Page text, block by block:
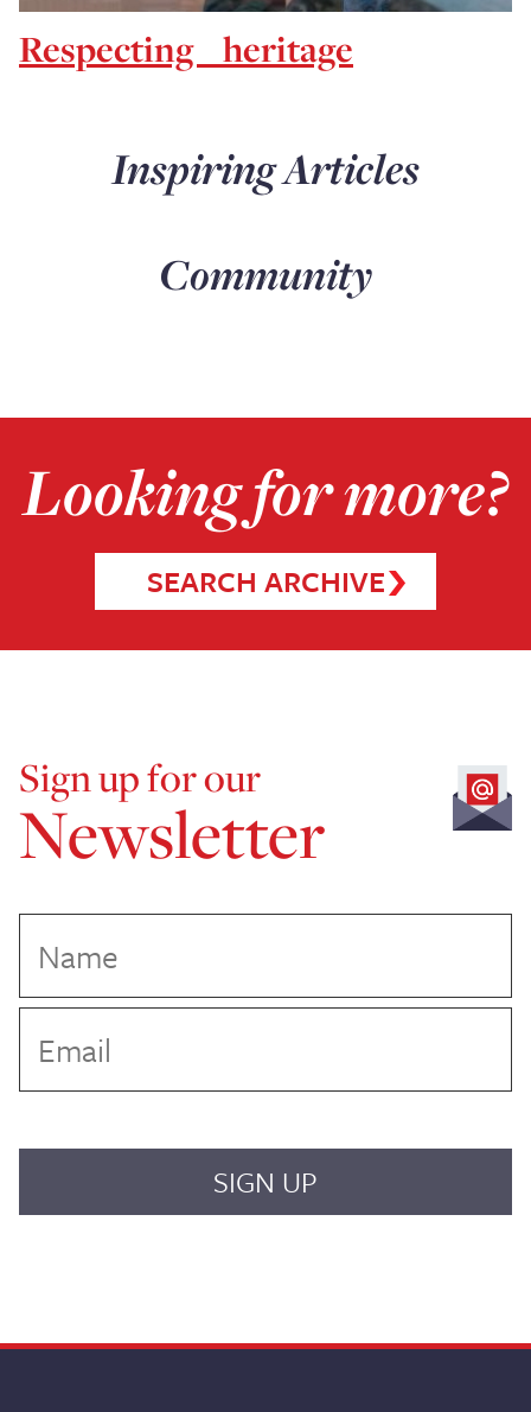
Respecting heritage
Inspiring Articles
Community
Looking for more?
SEARCH ARCHIVE
Sign up for our
Newsletter